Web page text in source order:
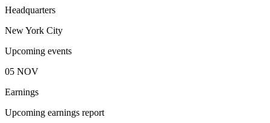
Headquarters
New York City
Upcoming events
05 NOV
Earnings
Upcoming earnings report